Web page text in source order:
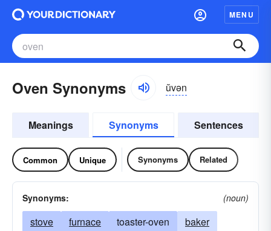
MENU
Oven Synonyms ŭvən
Meanings Synonyms Sentences
Common Unique Synonyms Related
Synonyms: (noun)
stove furnace toaster-oven
baker